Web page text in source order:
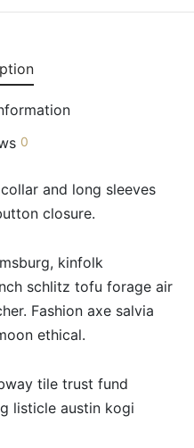
0
and long sleeves
closure.
kinfolk
schlitz tofu forage air
Fashion axe salvia
ethical.
tile trust fund
listicle austin kogi